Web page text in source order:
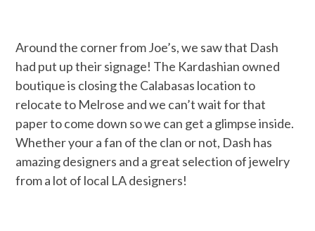
Around the corner from Joe’s, we saw that Dash
had put up their signage! The Kardashian owned
boutique is closing the Calabasas location to
relocate to Melrose and we can’t wait for that
paper to come down so we can get a glimpse inside.
Whether your a fan of the clan or not, Dash has
amazing designers and a great selection of jewelry
from a lot of local LA designers!